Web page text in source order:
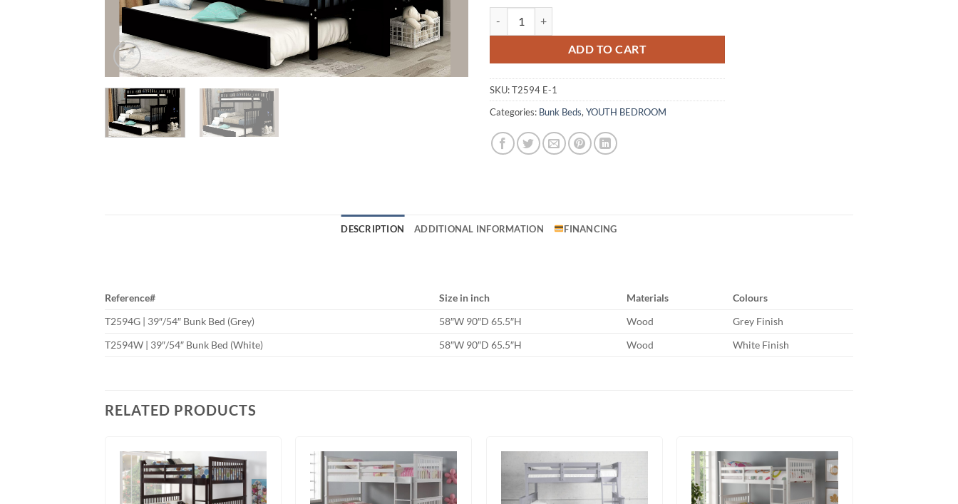
ADD TO CART
SKU:T2594 E-1
Categories: Bunk Beds, YOUTH BEDROOM
DESCRIPTION ADDITIONAL INFORMATION FINANCING
Reference# Size in inch Materials
Colours
T2594G | 39″/54″ Bunk Bed (Grey)
58″W 90″D 65.5″H Wood
Grey Finish
T2594W | 39″/54″ Bunk Bed (White)
58″W 90″D 65.5″H Wood White Finish
RELATED PRODUCTS